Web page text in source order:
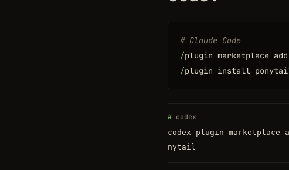
# Claude Code
/plugin marketplace
/plugin install
codex
codex plugin marketplace
nytail